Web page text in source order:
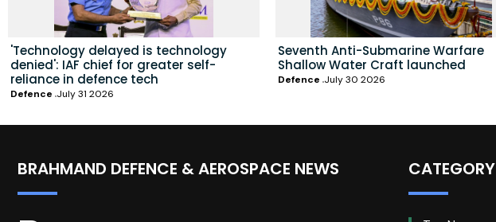
'Technology delayed is technology
denied': IAF chief for greater self-
reliance in defence tech
Defence July 31 2026
Seventh Anti-Submarine Warfare
Shallow Water Craft launched
Defence July 30 2026
BRAHMAND DEFENCE & AEROSPACE NEWS CATEGORY